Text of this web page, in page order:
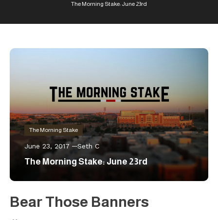
The Morning Stake: June 23rd
The Morning Stake
June 23, 2017 Seth C
The Morning Stake: June 23rd
Bear Those Banners